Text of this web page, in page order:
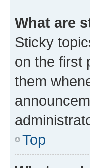
What are
Sticky
on the first
them
Top